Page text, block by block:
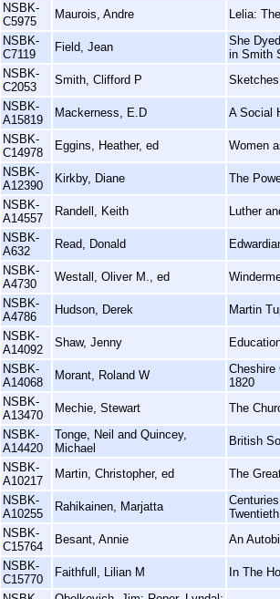
NSBK-
C5975
Maurois, Andre Lelia:
NSBK-
C7119
Field, Jean
She
in Smith
NSBK-
C2053
Smith, Clifford P
NSBK-
A15819
Mackerness, E.D A Social
NSBK-
C14978
Eggins, Heather, ed Women
NSBK-
A12390
Kirkby, Diane The
NSBK-
A14557
Randell, Keith Luther
NSBK-
A632
Read, Donald
NSBK-
A4730
Westall, Oliver M., ed
NSBK-
A4786
Hudson, Derek Martin
NSBK-
A14092
Shaw, Jenny
NSBK-
A14068
Morant, Roland W
Cheshire
1820
NSBK-
A13470
Mechie, Stewart The
NSBK-
A14420
Tonge, Neil and Quincey,
Michael
British
NSBK-
A10217
Martin, Christopher, ed The
NSBK-
A10255
Rahikainen, Marjatta
NSBK-
C15764
Besant, Annie An
NSBK-
C15770
Faithfull, Lilian M In The